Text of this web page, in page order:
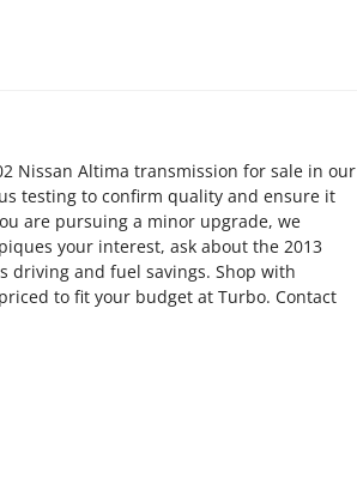
Nissan Altima transmission for sale in our
testing to confirm quality and ensure it
are pursuing a minor upgrade, we
your interest, ask about the 2013
driving and fuel savings. Shop with
to fit your budget at Turbo. Contact